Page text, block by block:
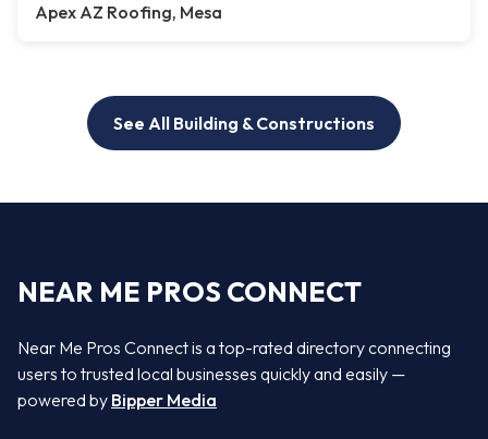
Apex AZ Roofing, Mesa
See All Building & Constructions
NEAR ME PROS CONNECT
Near Me Pros Connect is a top-rated directory connecting
users to trusted local businesses quickly and easily —
powered by Bipper Media